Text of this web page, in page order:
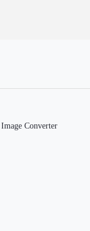
Image Converter